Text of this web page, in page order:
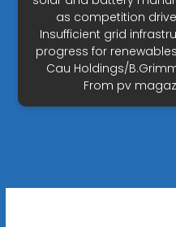
as competition
Insufficient grid
progress for
Cau Holdings/
From pv